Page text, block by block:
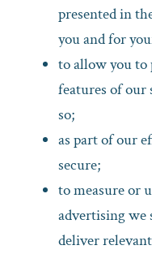
presented in
you and for
to allow you
features of our
so;
as part of our
secure;
to measure or
advertising we
deliver